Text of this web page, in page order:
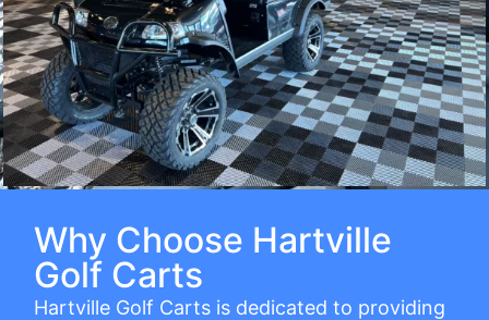
Why Choose Hartville
Golf Carts
Hartville Golf Carts is dedicated to providing